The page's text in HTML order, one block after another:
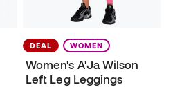
DEAL WOMEN
Women's A'Ja Wilson
Left Leg Leggings